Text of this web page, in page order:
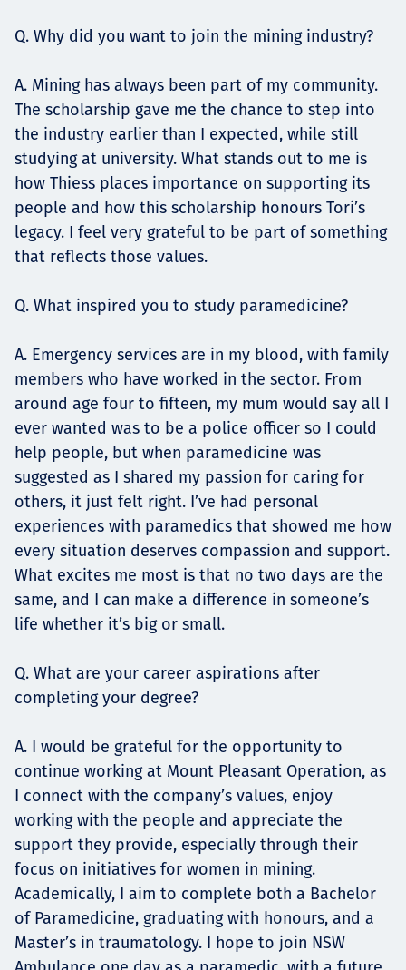
Q. Why did you want to join the mining industry?
A. Mining has always been part of my community.
The scholarship gave me the chance to step into
the industry earlier than I expected, while still
studying at university. What stands out to me is
how Thiess places importance on supporting its
people and how this scholarship honours Tori’s
legacy. I feel very grateful to be part of something
that reflects those values.
Q. What inspired you to study paramedicine?
A. Emergency services are in my blood, with family
members who have worked in the sector. From
around age four to fifteen, my mum would say all I
ever wanted was to be a police officer so I could
help people, but when paramedicine was
suggested as I shared my passion for caring for
others, it just felt right. I’ve had personal
experiences with paramedics that showed me how
every situation deserves compassion and support.
What excites me most is that no two days are the
same, and I can make a difference in someone’s
life whether it’s big or small.
Q. What are your career aspirations after
completing your degree?
A. I would be grateful for the opportunity to
continue working at Mount Pleasant Operation, as
I connect with the company’s values, enjoy
working with the people and appreciate the
support they provide, especially through their
focus on initiatives for women in mining.
Academically, I aim to complete both a Bachelor
of Paramedicine, graduating with honours, and a
Master’s in traumatology. I hope to join NSW